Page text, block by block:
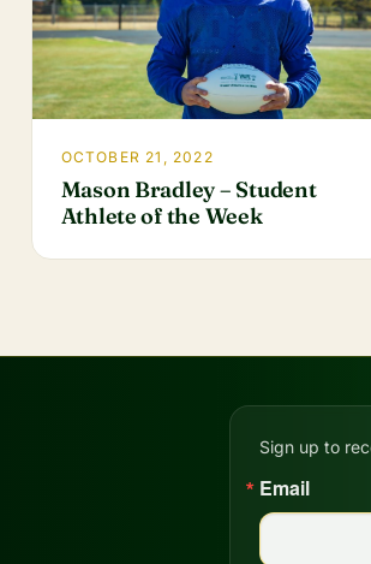
OCTOBER 21, 2022
Mason Bradley – Student
Athlete of the Week
Sign up to
Email